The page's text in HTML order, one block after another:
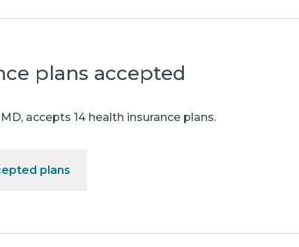
plans accepted
MD, accepts 14 health insurance plans.
plans